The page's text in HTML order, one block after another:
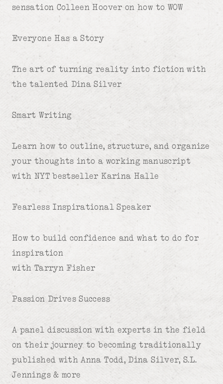
sensation Colleen Hoover on how to WOW
Everyone Has a Story
The art of turning reality into fiction with
the talented Dina Silver
Smart Writing
Learn how to outline, structure, and organize
your thoughts into a working manuscript
with NYT bestseller Karina Halle
Fearless Inspirational Speaker
How to build confidence and what to do for
inspiration
with Tarryn Fisher
Passion Drives Success
A panel discussion with experts in the field
on their journey to becoming traditionally
published with Anna Todd, Dina Silver, S.L.
Jennings & more